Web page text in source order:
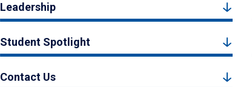
Leadership
Student Spotlight
Contact Us